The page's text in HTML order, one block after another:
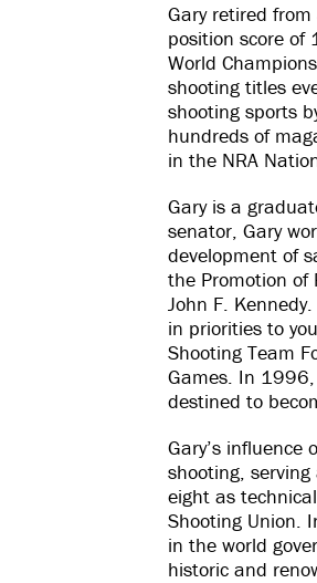
Gary retired
position score of
World
shooting titles
shooting sports
hundreds of
in the NRA
Gary is a
senator, Gary
development of
the Promotion of
John F.
in priorities to
Shooting Team
Games. In 1996,
destined to
Gary’s
shooting,
eight as
Shooting Union.
in the world
historic and